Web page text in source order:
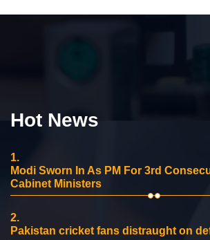
Hot News
1.
Modi Sworn In As PM For 3rd
Cabinet Ministers
2.
Pakistan cricket fans distraught on